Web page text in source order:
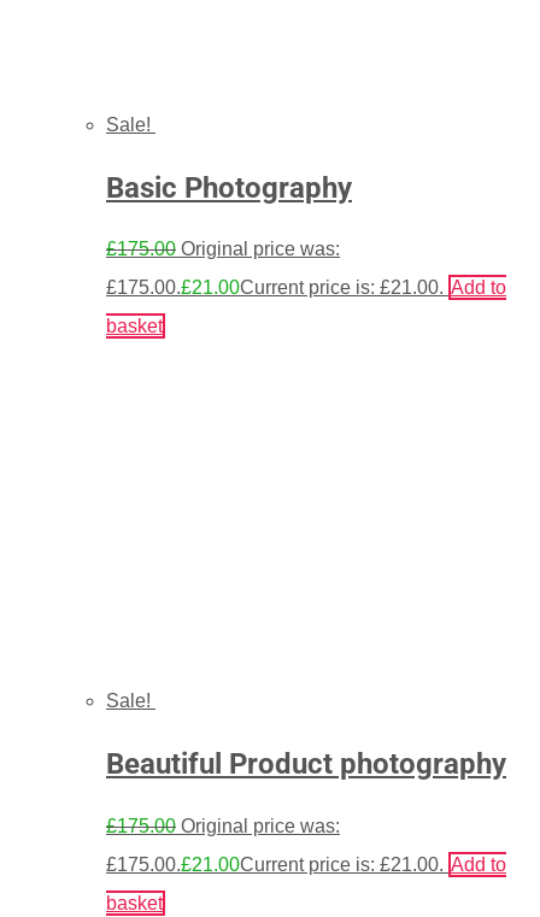
Sale!
Basic Photography
£175.00 Original price was:
£175.00.£21.00Current price is: £21.00. Add to
basket
Sale!
Beautiful Product photography
£175.00 Original price was:
£175.00.£21.00Current price is: £21.00. Add to
basket